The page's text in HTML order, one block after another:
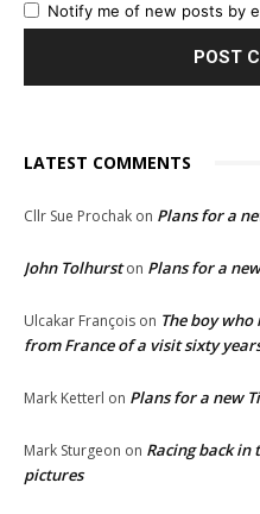
Notify me of new posts by
LATEST COMMENTS
Cllr Sue Prochak on Plans for a
John Tolhurston Plans for a
Ulcakar François on The boy
from France of a visit sixty
Mark Ketterl on Plans for a new
Mark Sturgeon on Racing back in
pictures